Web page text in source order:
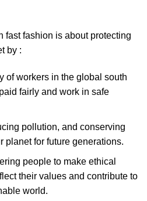
fast fashion is about protecting
by :
of workers in the global south
fairly and work in safe
pollution, and conserving
planet for future generations.
people to make ethical
their values and contribute to
world.